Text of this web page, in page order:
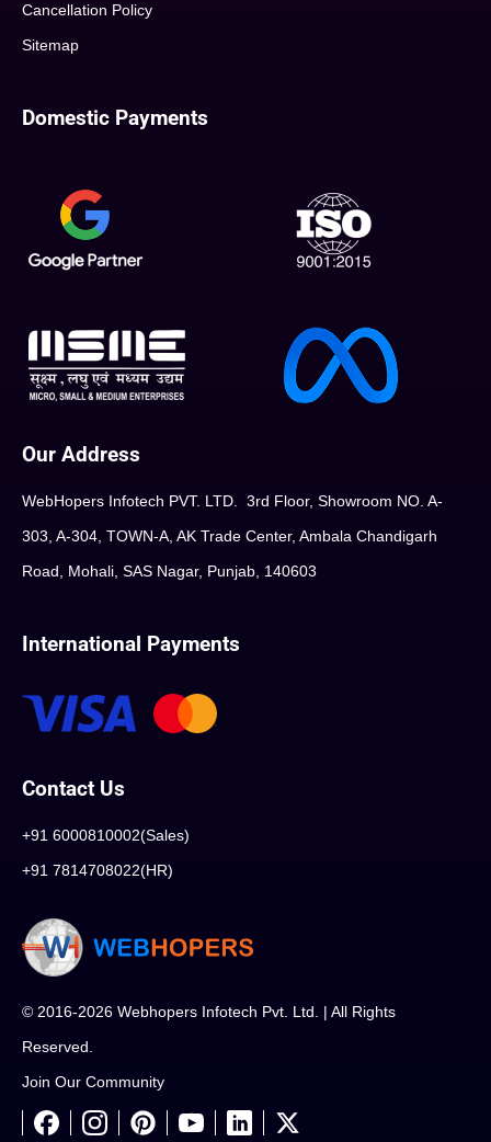
Cancellation Policy
Sitemap
Domestic Payments
Our Address
WebHopers Infotech PVT. LTD. 3rd Floor, Showroom NO. A-
303, A-304, TOWN-A, AK Trade Center, Ambala Chandigarh
Road, Mohali, SAS Nagar, Punjab, 140603
International Payments
Contact Us
+91 6000810002(Sales)
+91 7814708022(HR)
© 2016-2026 Webhopers Infotech Pvt. Ltd. | All Rights
Reserved.
Join Our Community